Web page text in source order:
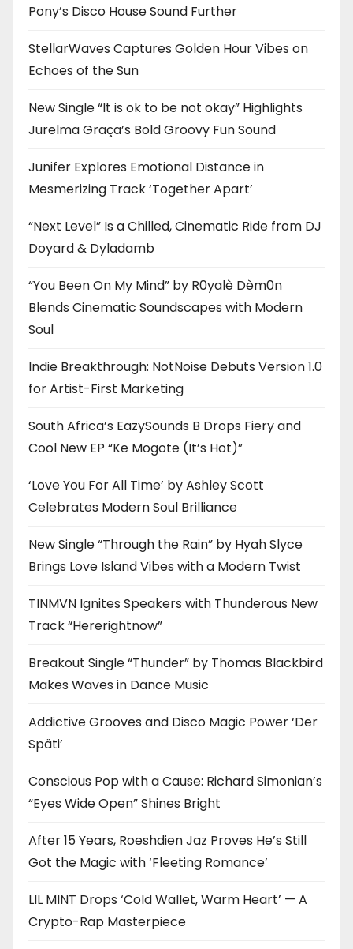
Pony’s Disco House Sound Further
StellarWaves Captures Golden Hour Vibes on
Echoes of the Sun
New Single “It is ok to be not okay” Highlights
Jurelma Graça’s Bold Groovy Fun Sound
Junifer Explores Emotional Distance in
Mesmerizing Track ‘Together Apart’
“Next Level” Is a Chilled, Cinematic Ride from DJ
Doyard & Dyladamb
“You Been On My Mind” by R0yalè Dèm0n
Blends Cinematic Soundscapes with Modern
Soul
Indie Breakthrough: NotNoise Debuts Version 1.0
for Artist-First Marketing
South Africa’s EazySounds B Drops Fiery and
Cool New EP “Ke Mogote (It’s Hot)”
‘Love You For All Time’ by Ashley Scott
Celebrates Modern Soul Brilliance
New Single “Through the Rain” by Hyah Slyce
Brings Love Island Vibes with a Modern Twist
TINMVN Ignites Speakers with Thunderous New
Track “Hererightnow”
Breakout Single “Thunder” by Thomas Blackbird
Makes Waves in Dance Music
Addictive Grooves and Disco Magic Power ‘Der
Späti’
Conscious Pop with a Cause: Richard Simonian’s
“Eyes Wide Open” Shines Bright
After 15 Years, Roeshdien Jaz Proves He’s Still
Got the Magic with ‘Fleeting Romance’
LIL MINT Drops ‘Cold Wallet, Warm Heart’ — A
Crypto-Rap Masterpiece